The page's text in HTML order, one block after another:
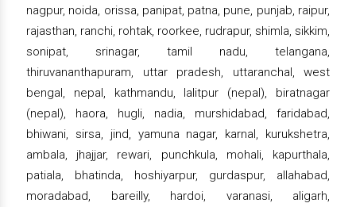
nagpur, noida, orissa, panipat, patna, pune, punjab, raipur,
rajasthan, ranchi, rohtak, roorkee, rudrapur, shimla, sikkim,
sonipat, srinagar, tamil nadu, telangana,
thiruvananthapuram, uttar pradesh, uttaranchal, west
bengal, nepal, kathmandu, lalitpur (nepal), biratnagar
(nepal), haora, hugli, nadia, murshidabad, faridabad,
bhiwani, sirsa, jind, yamuna nagar, karnal, kurukshetra,
ambala, jhajjar, rewari, punchkula, mohali, kapurthala,
patiala, bhatinda, hoshiyarpur, gurdaspur, allahabad,
moradabad, bareilly, hardoi, varanasi, aligarh,